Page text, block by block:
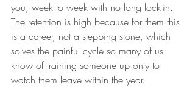
you, week to week with no long lock-in.
The retention is high because for them this
is a career, not a stepping stone, which
solves the painful cycle so many of us
know of training someone up only to
watch them leave within the year.